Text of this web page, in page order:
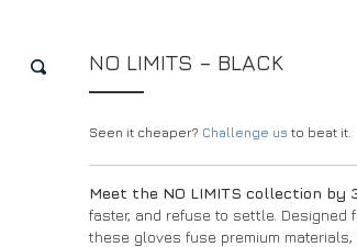
NO LIMITS – BLACK
Seen it cheaper? Challenge us to beat it.
Meet the NO LIMITS collection by
faster, and refuse to settle.
these gloves fuse premium